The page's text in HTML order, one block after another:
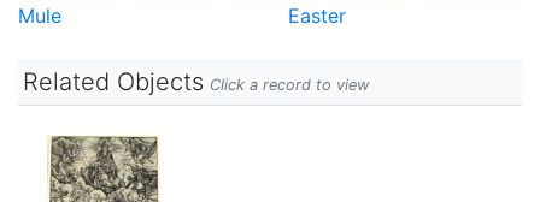
Mule
Easter
Related Objects Click a record to view